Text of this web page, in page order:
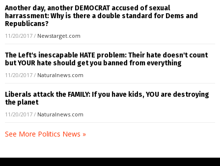
Another day, another DEMOCRAT accused of sexual
harrassment: Why is there a double standard for Dems and
Republicans?
11/20/2017 / Newstarget.com
The Left's inescapable HATE problem: Their hate doesn't count
but YOUR hate should get you banned from everything
11/20/2017 / Naturalnews.com
Liberals attack the FAMILY: If you have kids, YOU are destroying
the planet
11/20/2017 / Naturalnews.com
See More Politics News »